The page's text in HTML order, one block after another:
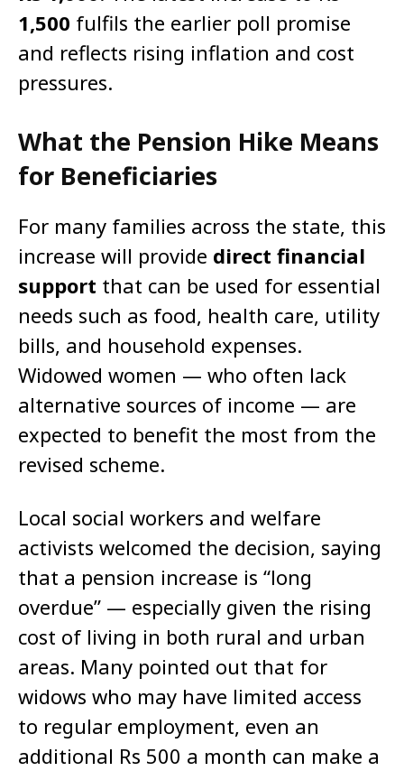
1,500 fulfils the earlier poll promise
and reflects rising inflation and cost
pressures.
What the Pension Hike Means
for Beneficiaries
For many families across the state, this
increase will provide direct financial
support that can be used for essential
needs such as food, health care, utility
bills, and household expenses.
Widowed women — who often lack
alternative sources of income — are
expected to benefit the most from the
revised scheme.
Local social workers and welfare
activists welcomed the decision, saying
that a pension increase is “long
overdue” — especially given the rising
cost of living in both rural and urban
areas. Many pointed out that for
widows who may have limited access
to regular employment, even an
additional Rs 500 a month can make a